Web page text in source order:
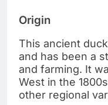
Origin
This ancient
and has been a
and farming. It
West in the
other regional